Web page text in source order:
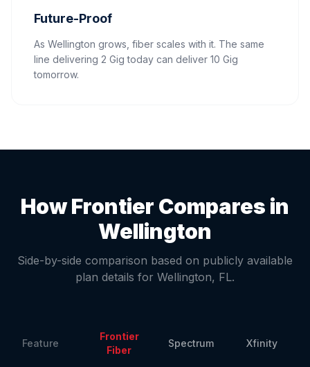
Future-Proof
As Wellington grows, fiber scales with it. The same
line delivering 2 Gig today can deliver 10 Gig
tomorrow.
How Frontier Compares in
Wellington
Side-by-side comparison based on publicly available
plan details for Wellington, FL.
Feature
Frontier
Fiber
Spectrum Xfinity